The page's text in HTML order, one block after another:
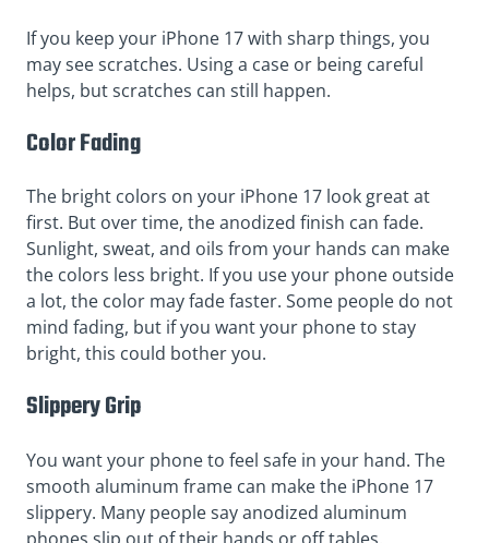
If you keep your iPhone 17 with sharp things, you
may see scratches. Using a case or being careful
helps, but scratches can still happen.
Color Fading
The bright colors on your iPhone 17 look great at
first. But over time, the anodized finish can fade.
Sunlight, sweat, and oils from your hands can make
the colors less bright. If you use your phone outside
a lot, the color may fade faster. Some people do not
mind fading, but if you want your phone to stay
bright, this could bother you.
Slippery Grip
You want your phone to feel safe in your hand. The
smooth aluminum frame can make the iPhone 17
slippery. Many people say anodized aluminum